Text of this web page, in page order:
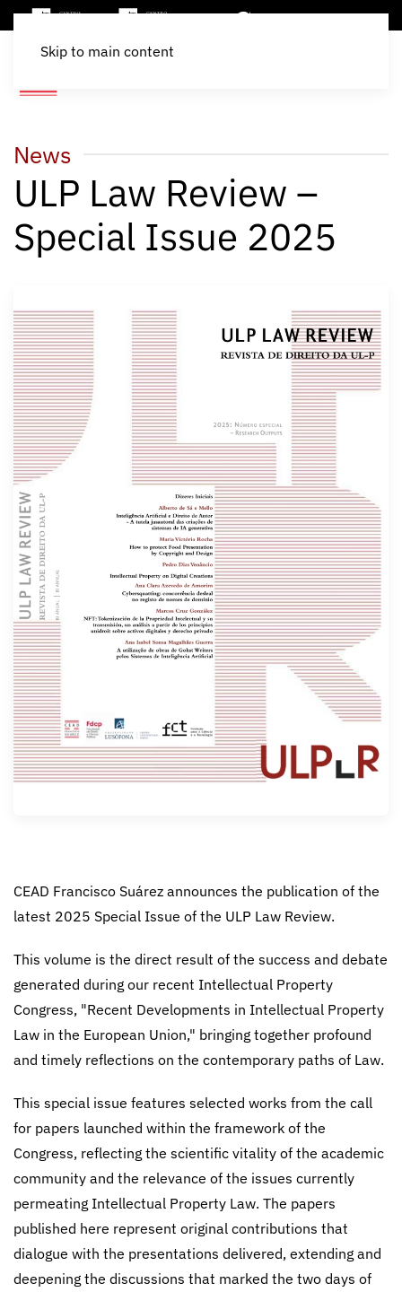
Skip to main content
News
ULP Law Review –
Special Issue 2025
CEAD Francisco Suárez announces the publication of the
latest 2025 Special Issue of the ULP Law Review.
This volume is the direct result of the success and debate
generated during our recent Intellectual Property
Congress, "Recent Developments in Intellectual Property
Law in the European Union," bringing together profound
and timely reflections on the contemporary paths of Law.
This special issue features selected works from the call
for papers launched within the framework of the
Congress, reflecting the scientific vitality of the academic
community and the relevance of the issues currently
permeating Intellectual Property Law. The papers
published here represent original contributions that
dialogue with the presentations delivered, extending and
deepening the discussions that marked the two days of